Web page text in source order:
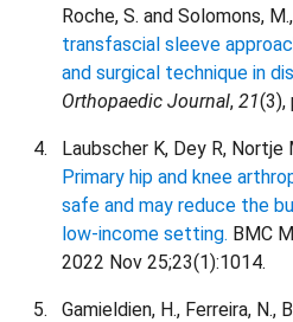
Roche, S. and Solomons,
transfascial sleeve
and surgical technique in
Orthopaedic Journal, 21(3),
Laubscher K, Dey R, Nortje
Primary hip and knee
safe and may reduce the
low-income setting. BMC
2022 Nov 25;23(1):1014.
Gamieldien, H., Ferreira, N.,